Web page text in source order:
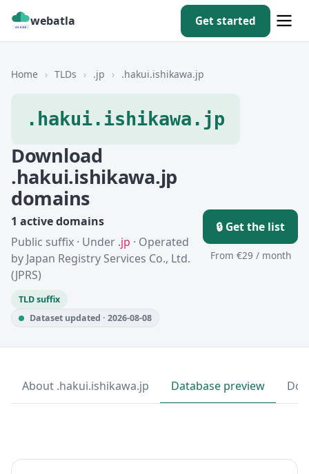
webatla Get started
Home › TLDs › .jp › .hakui.ishikawa.jp
.hakui.ishikawa.jp
Download
.hakui.ishikawa.jp
domains
1 active domains
Public suffix · Under .jp · Operated
by Japan Registry Services Co., Ltd.
(JPRS)
TLD suffix
Dataset updated · 2026-08-08
🔒 Get the list
From €29 / month
About .hakui.ishikawa.jp Database preview